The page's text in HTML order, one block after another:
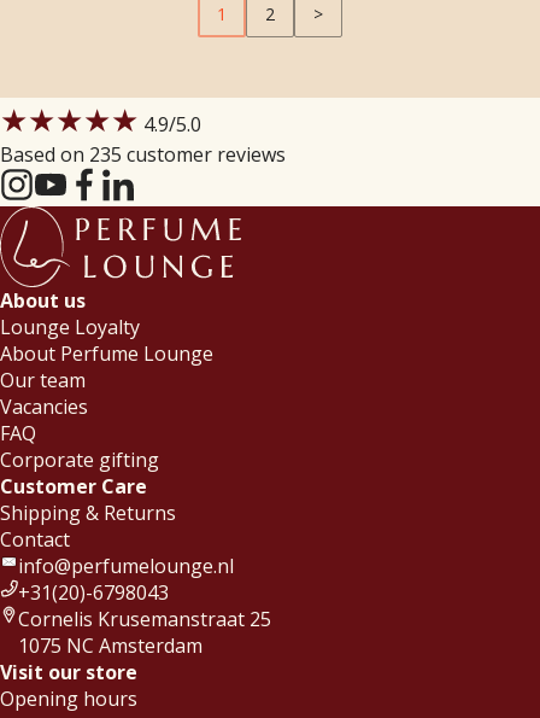
1 2 >
★★★★★ 4.9/5.0
Based on 235 customer reviews
About us
Lounge Loyalty
About Perfume Lounge
Our team
Vacancies
FAQ
Corporate gifting
Customer Care
Shipping & Returns
Contact
info@perfumelounge.nl
+31(20)-6798043
Cornelis Krusemanstraat 25
1075 NC Amsterdam
Visit our store
Opening hours